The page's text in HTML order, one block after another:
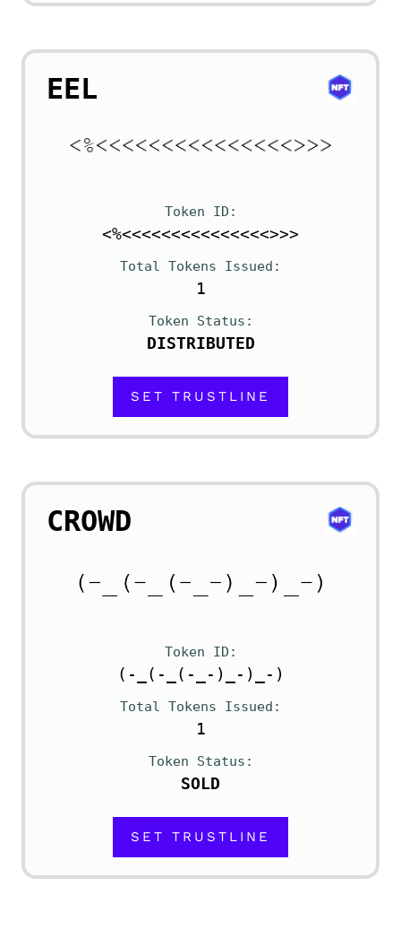
EEL
Token ID
<%<<<<<<<<<<<<<<<>>>
Total Tokens Issued
1
Token Status
DISTRIBUTED
SET TRUSTLINE
CROWD
Token ID
(-_(-_(-_-)_-)_-)
Total Tokens Issued
1
Token Status
SOLD
SET TRUSTLINE